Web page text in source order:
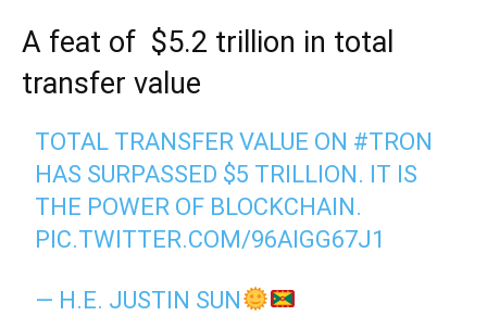
A feat of $5.2 trillion in total
transfer value
TOTAL TRANSFER VALUE ON #TRON
HAS SURPASSED $5 TRILLION. IT IS
THE POWER OF BLOCKCHAIN.
PIC.TWITTER.COM/96AIGG67J1
— H.E. JUSTIN SUN